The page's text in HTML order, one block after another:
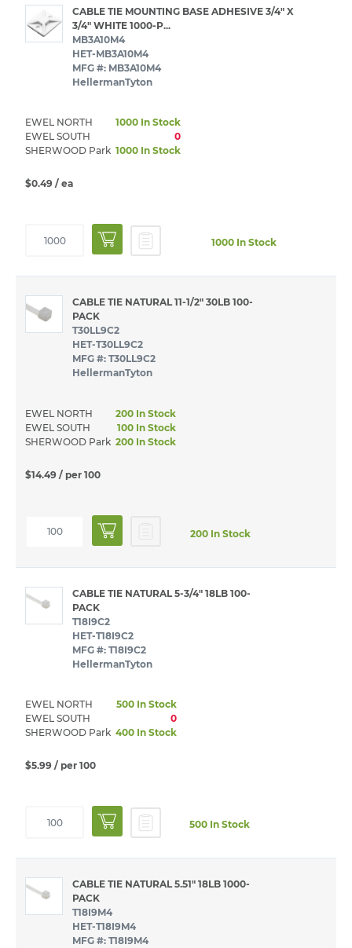
CABLE TIE MOUNTING BASE ADHESIVE 3/4" X
3/4" WHITE 1000-P...
MB3A10M4
HET-MB3A10M4
MFG #: MB3A10M4
HellermanTyton
EWEL NORTH
1000 In Stock
EWEL SOUTH
0
SHERWOOD Park 1000 In Stock
$0.49 / ea
1000 In Stock
CABLE TIE NATURAL 11-1/2" 30LB 100-
PACK
T30LL9C2
HET-T30LL9C2
MFG #: T30LL9C2
HellermanTyton
EWEL NORTH
200 In Stock
EWEL SOUTH
100 In Stock
SHERWOOD Park 200 In Stock
$14.49 / per 100
200 In Stock
CABLE TIE NATURAL 5-3/4" 18LB 100-
PACK
T18I9C2
HET-T18I9C2
MFG #: T18I9C2
HellermanTyton
EWEL NORTH
500 In Stock
EWEL SOUTH
0
SHERWOOD Park 400 In Stock
$5.99 / per 100
500 In Stock
CABLE TIE NATURAL 5.51" 18LB 1000-
PACK
T18I9M4
HET-T18I9M4
MFG #: T18I9M4